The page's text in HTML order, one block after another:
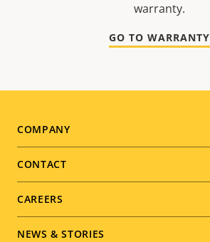
warranty.
GO TO WARRANTY
Footer
menu
COMPANY
CONTACT
CAREERS
NEWS & STORIES